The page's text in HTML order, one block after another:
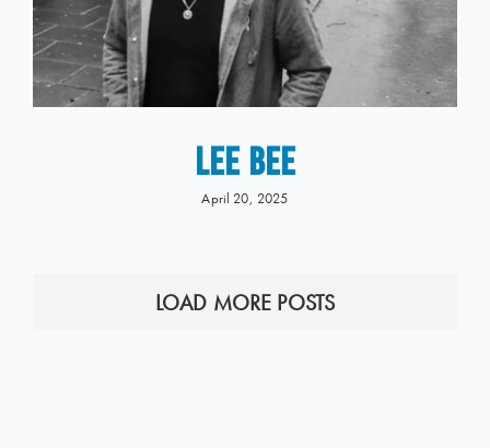
LEE BEE
April 20, 2025
LOAD MORE POSTS